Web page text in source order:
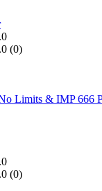
(0)
Limits & IMP 666
(0)